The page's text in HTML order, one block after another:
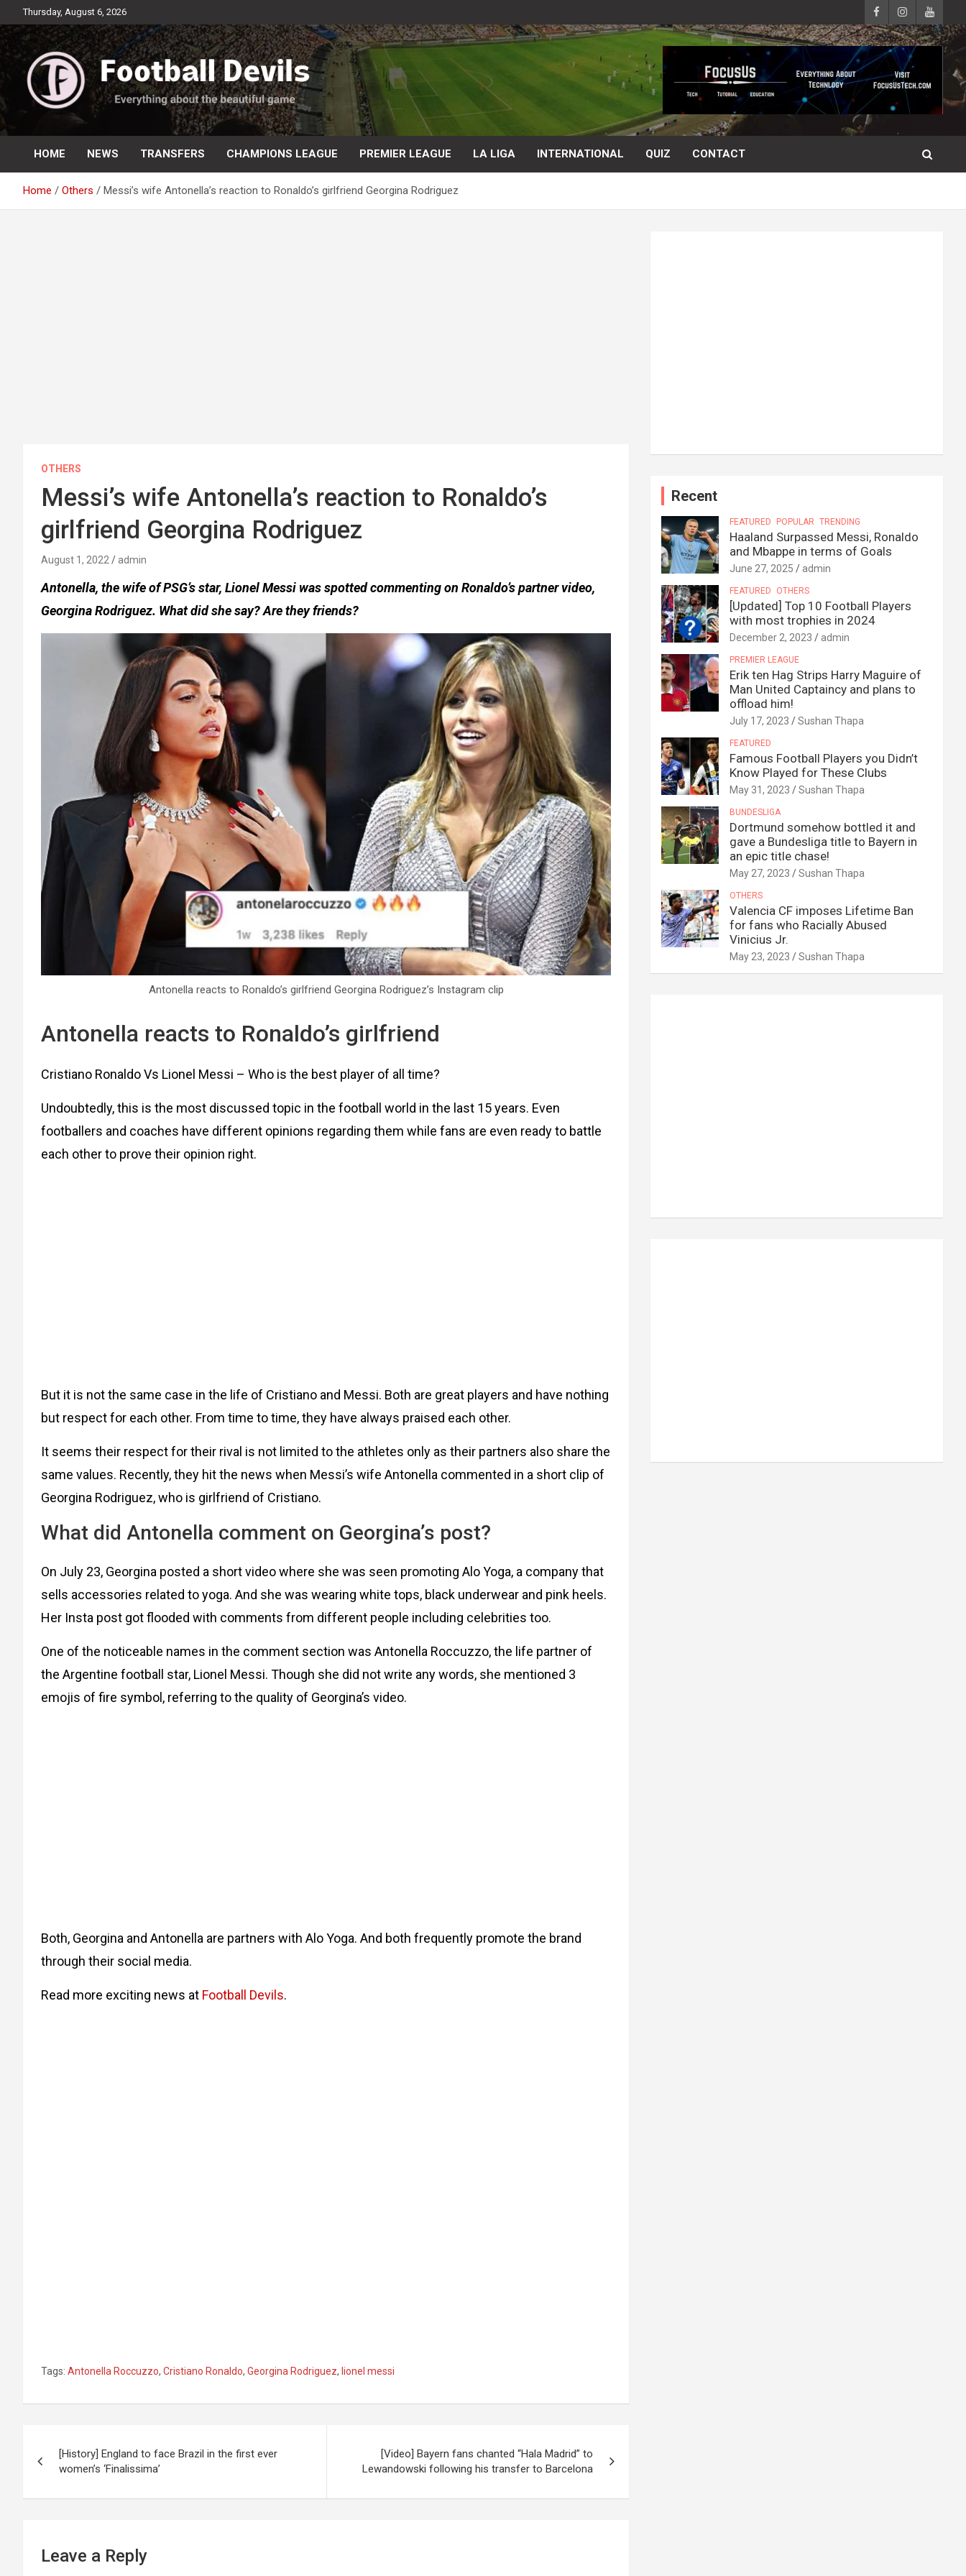
to
content
Thursday, August 6, 2026
Football Devils
Everything about the beautiful game
HOME NEWS TRANSFERS CHAMPIONS LEAGUE PREMIER LEAGUE LA LIGA INTERNATIONAL QUIZ CONTACT
Home Others Messi’s wife Antonella’s reaction to Ronaldo’s girlfriend Georgina Rodriguez
OTHERS
Messi’s wife Antonella’s reaction to Ronaldo’s
girlfriend Georgina Rodriguez
August 1, 2022 admin
Antonella, the wife of PSG’s star, Lionel Messi was spotted commenting on Ronaldo’s partner video,
Georgina Rodriguez. What did she say? Are they friends?
Antonella reacts to Ronaldo’s girlfriend Georgina Rodriguez’s Instagram clip
Antonella reacts to Ronaldo’s girlfriend
Cristiano Ronaldo Vs Lionel Messi – Who is the best player of all time?
Undoubtedly, this is the most discussed topic in the football world in the last 15 years. Even
footballers and coaches have different opinions regarding them while fans are even ready to battle
each other to prove their opinion right.
But it is not the same case in the life of Cristiano and Messi. Both are great players and have nothing
but respect for each other. From time to time, they have always praised each other.
It seems their respect for their rival is not limited to the athletes only as their partners also share the
same values. Recently, they hit the news when Messi’s wife Antonella commented in a short clip of
Georgina Rodriguez, who is girlfriend of Cristiano.
What did Antonella comment on Georgina’s post?
On July 23, Georgina posted a short video where she was seen promoting Alo Yoga, a company that
sells accessories related to yoga. And she was wearing white tops, black underwear and pink heels.
Her Insta post got flooded with comments from different people including celebrities too.
One of the noticeable names in the comment section was Antonella Roccuzzo, the life partner of
the Argentine football star, Lionel Messi. Though she did not write any words, she mentioned 3
emojis of fire symbol, referring to the quality of Georgina’s video.
Both, Georgina and Antonella are partners with Alo Yoga. And both frequently promote the brand
through their social media.
Read more exciting news at Football Devils.
Tags: Antonella Roccuzzo, Cristiano Ronaldo, Georgina Rodriguez, lionel messi
navigation
[History] England to face Brazil in the first ever
women’s ‘Finalissima’
[Video] Bayern fans chanted “Hala Madrid” to
Lewandowski following his transfer to Barcelona
Leave a Reply
Recent
FEATURED POPULAR TRENDING
Haaland Surpassed Messi, Ronaldo
and Mbappe in terms of Goals
June 27, 2025 admin
FEATURED OTHERS
[Updated] Top 10 Football Players
with most trophies in 2024
December 2, 2023 admin
PREMIER LEAGUE
Erik ten Hag Strips Harry Maguire of
Man United Captaincy and plans to
offload him!
July 17, 2023 Sushan Thapa
FEATURED
Famous Football Players you Didn’t
Know Played for These Clubs
May 31, 2023 Sushan Thapa
BUNDESLIGA
Dortmund somehow bottled it and
gave a Bundesliga title to Bayern in
an epic title chase!
May 27, 2023 Sushan Thapa
OTHERS
Valencia CF imposes Lifetime Ban
for fans who Racially Abused
Vinicius Jr.
May 23, 2023 Sushan Thapa